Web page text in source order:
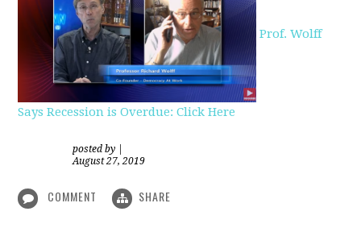
Prof. Wolff
Says Recession is Overdue: Click Here
posted by
August 27, 2019
COMMENT SHARE